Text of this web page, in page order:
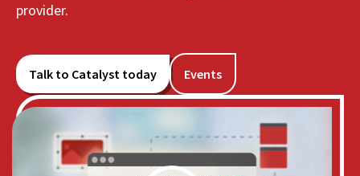
provider.
Talk to Catalyst today Events